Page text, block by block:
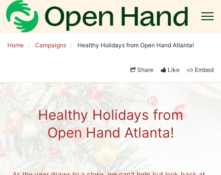
Home Campaigns Healthy Holidays from Open Hand Atlanta!
Share Like Embed
Healthy Holidays from
Open Hand Atlanta!